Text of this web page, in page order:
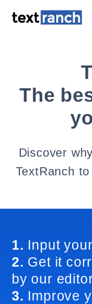
The
Discover why
TextRanch
1. Input
2. Get it
by our
3. Improve